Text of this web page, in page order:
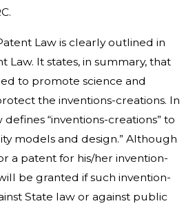
Law is clearly outlined in
Law. It states, in summary, that
to promote science and
the inventions-creations. In
“inventions-creations” to
models and design.” Although
a patent for his/her invention-
be granted if such invention-
State law or against public